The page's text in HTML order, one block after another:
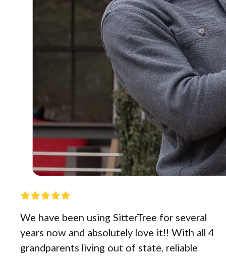
We have been using SitterTree for several
years now and absolutely love it!! With all 4
grandparents living out of state, reliable